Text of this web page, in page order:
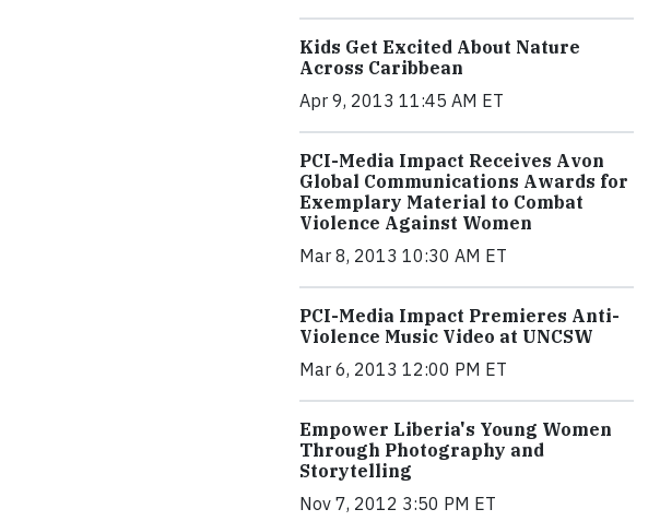
Kids Get Excited About Nature
Across Caribbean
Apr 9, 2013 11:45 AM ET
PCI-Media Impact Receives Avon
Global Communications Awards for
Exemplary Material to Combat
Violence Against Women
Mar 8, 2013 10:30 AM ET
PCI-Media Impact Premieres Anti-
Violence Music Video at UNCSW
Mar 6, 2013 12:00 PM ET
Empower Liberia's Young Women
Through Photography and
Storytelling
Nov 7, 2012 3:50 PM ET